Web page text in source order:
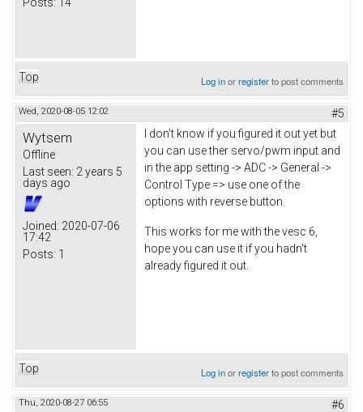
Top Log inorregisterto post comments
Wed, 2020-08-05 12:02 #5
Wytsem
Offline
Last seen: 2 years 5
days ago
Joined: 2020-07-06
17:42
Posts: 1
I don't know if you figured it out yet but
you can use ther servo/pwm input and
in the app setting -> ADC -> General ->
Control Type => use one of the
options with reverse button.
This works for me with the vesc 6,
hope you can use it if you hadn't
already figured it out.
Top Log inorregisterto post comments
Thu, 2020-08-27 06:55 #6